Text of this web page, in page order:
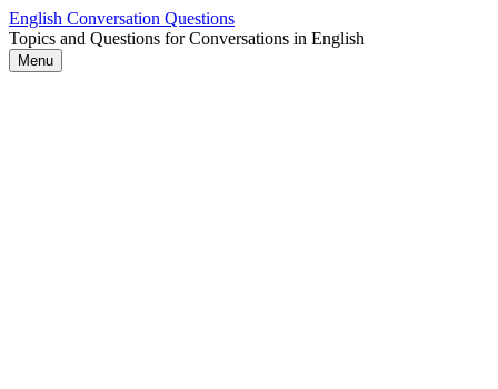
Skip
to
content
English Conversation Questions
Topics and Questions for Conversations in English
Menu